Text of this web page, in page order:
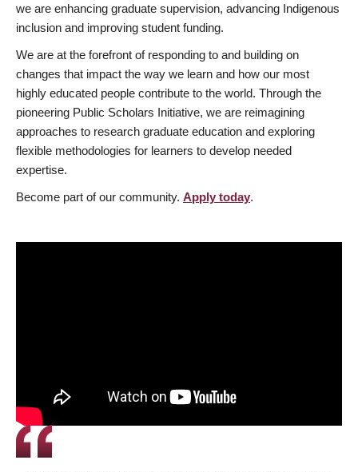
we are enhancing graduate supervision, advancing Indigenous
inclusion and improving student funding.
We are at the forefront of responding to and building on
changes that impact the way we learn and how our most
highly educated people contribute to the world. Through the
pioneering Public Scholars Initiative, we are reimagining
approaches to research graduate education and exploring
flexible methodologies for learners to develop needed
expertise.
Become part of our community. Apply today.